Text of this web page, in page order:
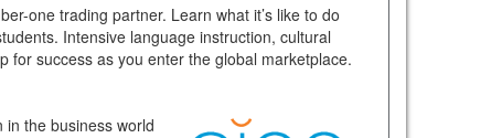
one trading partner. Learn what it’s like to do
Intensive language instruction, cultural
for success as you enter the global marketplace.
the business world